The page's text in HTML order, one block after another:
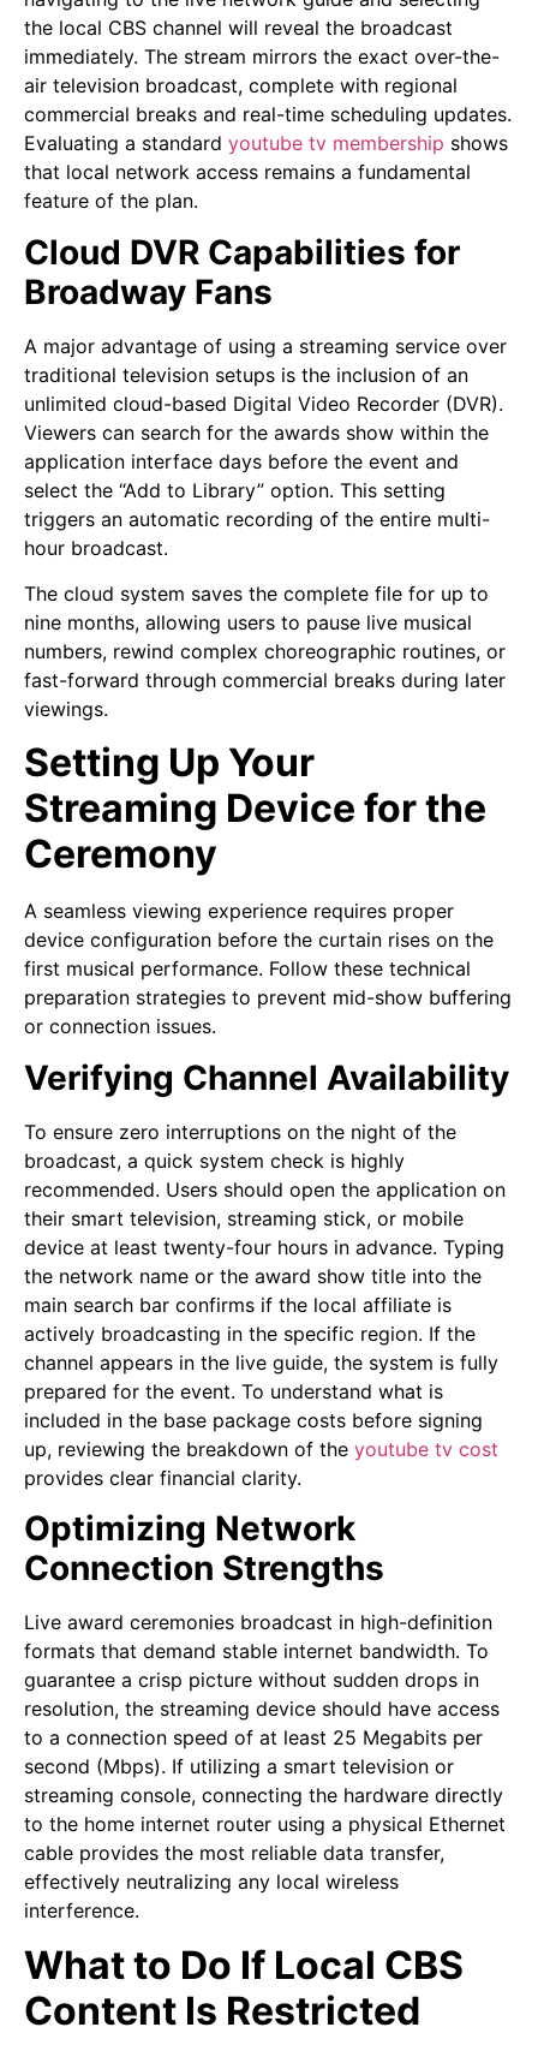
the local CBS channel will reveal the broadcast
immediately. The stream mirrors the exact over-the-
air television broadcast, complete with regional
commercial breaks and real-time scheduling updates.
Evaluating a standard youtube tv membership shows
that local network access remains a fundamental
feature of the plan.
Cloud DVR Capabilities for
Broadway Fans
A major advantage of using a streaming service over
traditional television setups is the inclusion of an
unlimited cloud-based Digital Video Recorder (DVR).
Viewers can search for the awards show within the
application interface days before the event and
select the “Add to Library” option. This setting
triggers an automatic recording of the entire multi-
hour broadcast.
The cloud system saves the complete file for up to
nine months, allowing users to pause live musical
numbers, rewind complex choreographic routines, or
fast-forward through commercial breaks during later
viewings.
Setting Up Your
Streaming Device for the
Ceremony
A seamless viewing experience requires proper
device configuration before the curtain rises on the
first musical performance. Follow these technical
preparation strategies to prevent mid-show buffering
or connection issues.
Verifying Channel Availability
To ensure zero interruptions on the night of the
broadcast, a quick system check is highly
recommended. Users should open the application on
their smart television, streaming stick, or mobile
device at least twenty-four hours in advance. Typing
the network name or the award show title into the
main search bar confirms if the local affiliate is
actively broadcasting in the specific region. If the
channel appears in the live guide, the system is fully
prepared for the event. To understand what is
included in the base package costs before signing
up, reviewing the breakdown of the youtube tv cost
provides clear financial clarity.
Optimizing Network
Connection Strengths
Live award ceremonies broadcast in high-definition
formats that demand stable internet bandwidth. To
guarantee a crisp picture without sudden drops in
resolution, the streaming device should have access
to a connection speed of at least 25 Megabits per
second (Mbps). If utilizing a smart television or
streaming console, connecting the hardware directly
to the home internet router using a physical Ethernet
cable provides the most reliable data transfer,
effectively neutralizing any local wireless
interference.
What to Do If Local CBS
Content Is Restricted